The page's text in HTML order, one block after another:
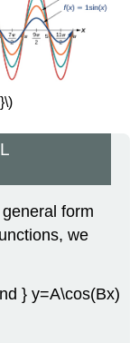
form
we
} y=A\cos(Bx)